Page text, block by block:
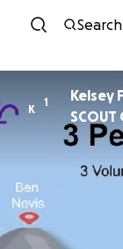
Search
K
1 Kelsey
SCOUT